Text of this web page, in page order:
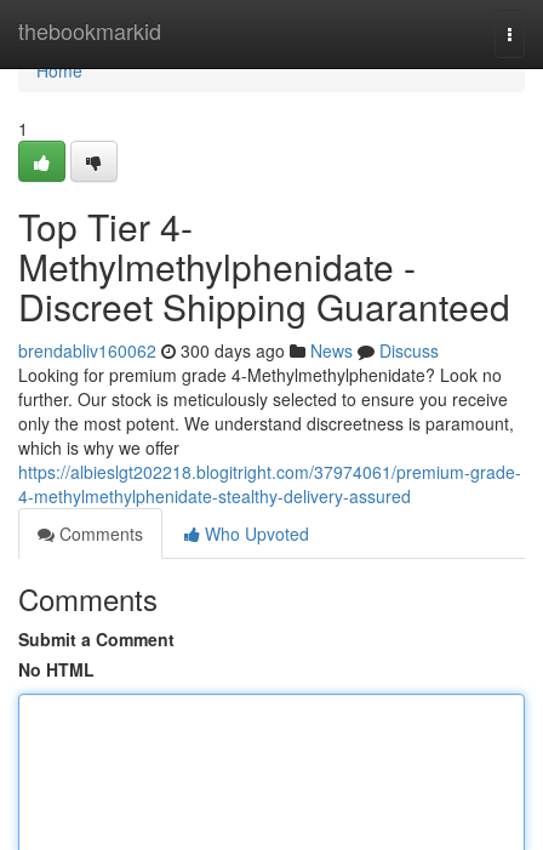
thebookmarkid
Home
Home
1
Top Tier 4-
Methylmethylphenidate -
Discreet Shipping Guaranteed
brendabliv160062 300 days ago News
Discuss
Looking for premium grade 4-Methylmethylphenidate? Look no
further. Our stock is meticulously selected to ensure you receive
only the most potent. We understand discreetness is paramount,
which is why we offer
https://albieslgt202218.blogitright.com/37974061/premium-grade-
4-methylmethylphenidate-stealthy-delivery-assured
Comments
Who Upvoted
Comments
Submit a Comment
No HTML